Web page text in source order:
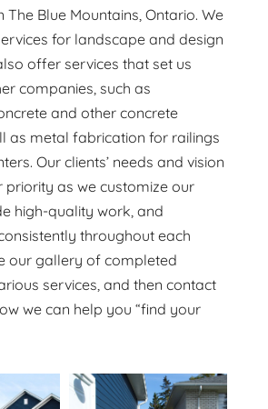
The Blue Mountains, Ontario. We
for landscape and design
offer services that set us
companies, such as
and other concrete
as metal fabrication for railings
Our clients’ needs and vision
as we customize our
high-quality work, and
throughout each
our gallery of completed
services, and then contact
we can help you “find your